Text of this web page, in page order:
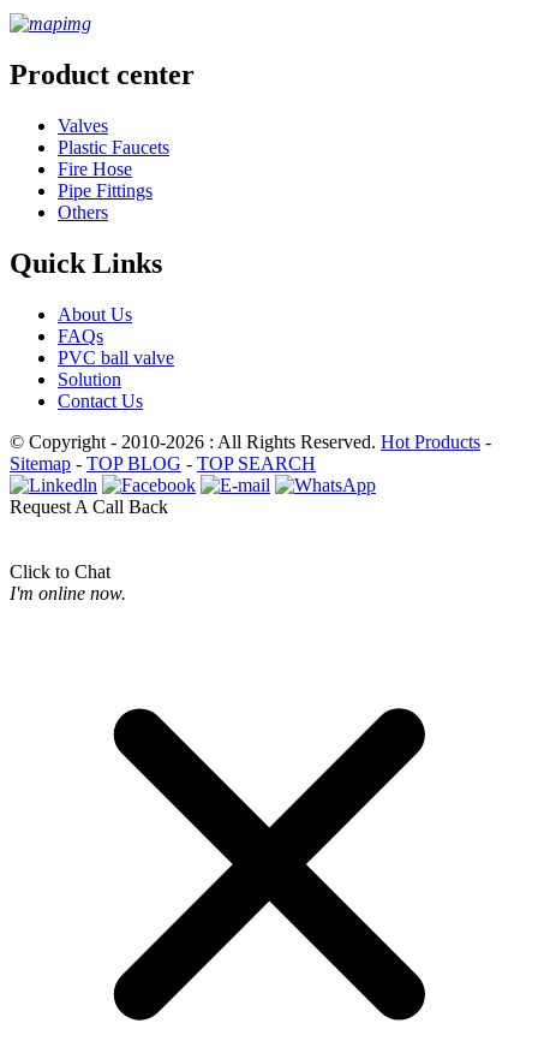
Product center
Valves
Plastic Faucets
Fire Hose
Pipe Fittings
Others
Quick Links
About Us
FAQs
PVC ball valve
Solution
Contact Us
© Copyright - 2010-2026 : All Rights Reserved. Hot Products -
Sitemap - TOP BLOG - TOP SEARCH
Request A Call Back
Click to Chat
I'm online now.